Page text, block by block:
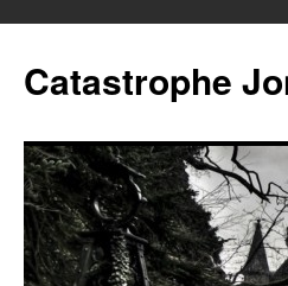
content
Catastrophe